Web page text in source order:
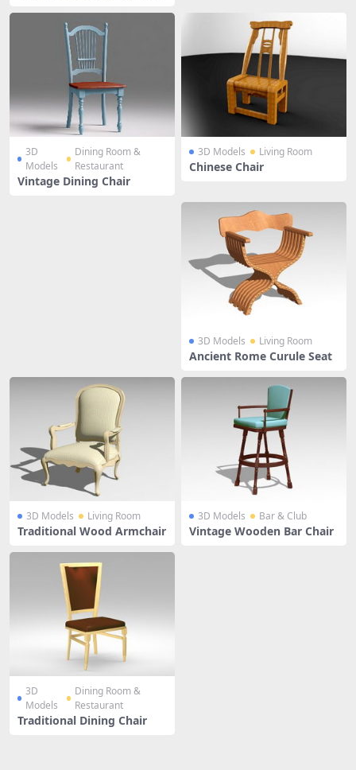
3D
Models
Dining Room &
Restaurant
Vintage Dining Chair
3D Models Living Room
Chinese Chair
3D Models Living Room
Ancient Rome Curule Seat
3D Models Living Room
Traditional Wood Armchair
3D Models Bar & Club
Vintage Wooden Bar Chair
3D
Models
Dining Room &
Restaurant
Traditional Dining Chair